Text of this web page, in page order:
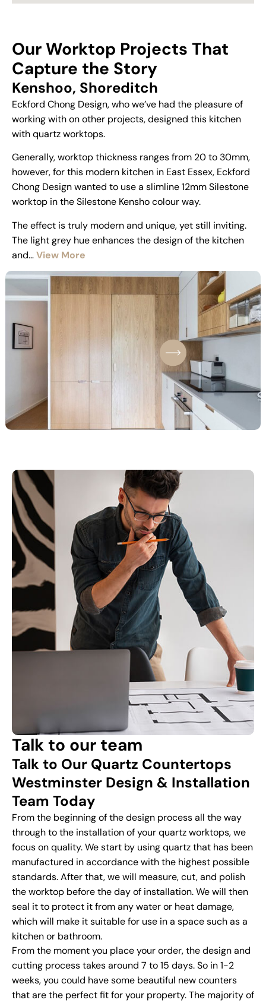
Our Worktop Projects That
Capture the Story
Kenshoo, Shoreditch
Eckford Chong Design, who we’ve had the pleasure of
working with on other projects, designed this kitchen
with quartz worktops.
Generally, worktop thickness ranges from 20 to 30mm,
however, for this modern kitchen in East Essex, Eckford
Chong Design wanted to use a slimline 12mm Silestone
worktop in the Silestone Kensho colour way.
The effect is truly modern and unique, yet still inviting.
The light grey hue enhances the design of the kitchen
and…View More
Talk to our team
Talk to Our Quartz Countertops
Westminster Design & Installation
Team Today
From the beginning of the design process all the way
through to the installation of your quartz worktops, we
focus on quality. We start by using quartz that has been
manufactured in accordance with the highest possible
standards. After that, we will measure, cut, and polish
the worktop before the day of installation. We will then
seal it to protect it from any water or heat damage,
which will make it suitable for use in a space such as a
kitchen or bathroom.
From the moment you place your order, the design and
cutting process takes around 7 to 15 days. So in 1-2
weeks, you could have some beautiful new counters
that are the perfect fit for your property. The majority of